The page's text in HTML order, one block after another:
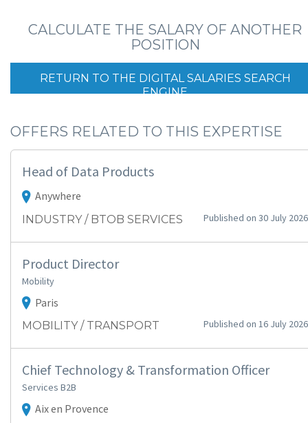
CALCULATE THE SALARY OF ANOTHER
POSITION
RETURN TO THE DIGITAL SALARIES SEARCH
ENGINE
OFFERS RELATED TO THIS EXPERTISE
Head of Data Products
Anywhere
INDUSTRY / BTOB SERVICES Published on 30 July 2026
Product Director
Mobility
Paris
MOBILITY / TRANSPORT Published on 16 July 2026
Chief Technology & Transformation Officer
Services B2B
Aix en Provence